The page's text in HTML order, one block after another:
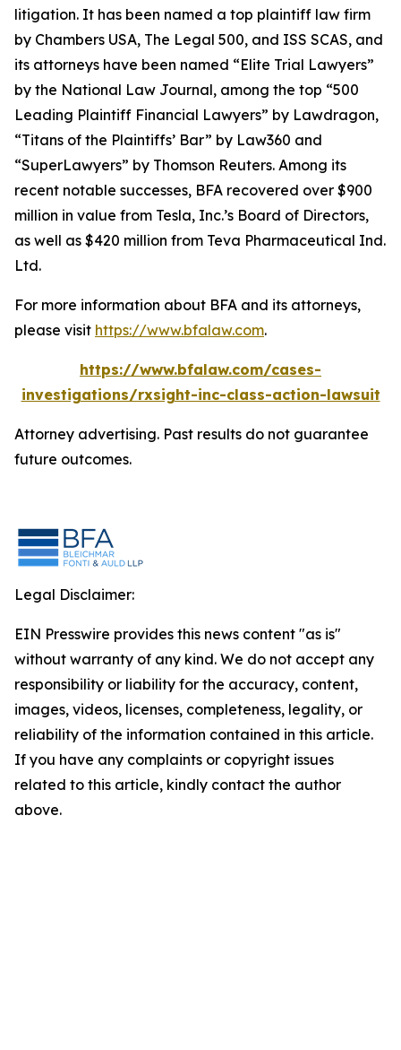
litigation. It has been named a top plaintiff law firm
by Chambers USA, The Legal 500, and ISS SCAS, and
its attorneys have been named “Elite Trial Lawyers”
by the National Law Journal, among the top “500
Leading Plaintiff Financial Lawyers” by Lawdragon,
“Titans of the Plaintiffs’ Bar” by Law360 and
“SuperLawyers” by Thomson Reuters. Among its
recent notable successes, BFA recovered over $900
million in value from Tesla, Inc.’s Board of Directors,
as well as $420 million from Teva Pharmaceutical Ind.
Ltd.
For more information about BFA and its attorneys,
please visit https://www.bfalaw.com.
https://www.bfalaw.com/cases-
investigations/rxsight-inc-class-action-lawsuit
Attorney advertising. Past results do not guarantee
future outcomes.
Legal Disclaimer:
EIN Presswire provides this news content "as is"
without warranty of any kind. We do not accept any
responsibility or liability for the accuracy, content,
images, videos, licenses, completeness, legality, or
reliability of the information contained in this article.
If you have any complaints or copyright issues
related to this article, kindly contact the author
above.